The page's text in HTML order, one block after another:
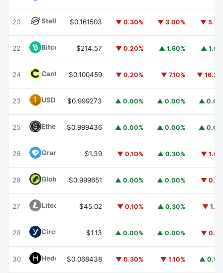
20 Stellar XLM
$0.161503 ▼ 0.30% ▼ 3.00% ▼
22 Bitcoin CashBCH
$214.57 ▼ 0.20% ▲ 1.60% ▲
24 Canton CC
$0.100459 ▼ 0.20% ▼ 7.10% ▼
23 USD1 USD1
$0.999273 ▲ 0.00% ▲ 0.00% ▲
25 Ethena USDeUSDE
$0.999436 ▲ 0.00% ▲ 0.00% ▲
26 Gram (prev. Toncoin) GRAM
$1.39 ▼ 0.10% ▲ 0.30% ▼
28 Global DollarUSDG
$0.999651 ▲ 0.00% ▲ 0.00% ▼
27 Litecoin $45.02 ▼ 0.10% ▲ 0.30% ▼
29 Circle USYC USYC
$1.13 ▲ 0.00% ▲ 0.00% ▼
30 Hedera HBAR
$0.068438 ▼ 0.30% ▼ 1.10% ▲